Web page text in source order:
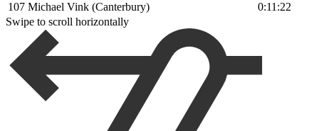
107 Michael Vink (Canterbury)
0:11:22
Swipe to scroll horizontally